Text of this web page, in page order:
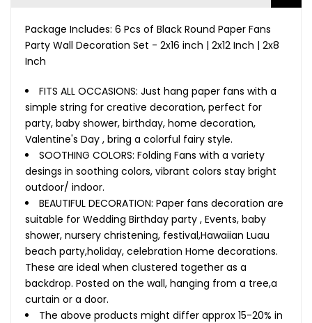
Package Includes: 6 Pcs of Black Round Paper Fans
Party Wall Decoration Set - 2x16 inch | 2x12 Inch | 2x8
Inch
FITS ALL OCCASIONS: Just hang paper fans with a
simple string for creative decoration, perfect for
party, baby shower, birthday, home decoration,
Valentine's Day , bring a colorful fairy style.
SOOTHING COLORS: Folding Fans with a variety
desings in soothing colors, vibrant colors stay bright
outdoor/ indoor.
BEAUTIFUL DECORATION: Paper fans decoration are
suitable for Wedding Birthday party , Events, baby
shower, nursery christening, festival,Hawaiian Luau
beach party,holiday, celebration Home decorations.
These are ideal when clustered together as a
backdrop. Posted on the wall, hanging from a tree,a
curtain or a door.
The above products might differ approx 15-20% in